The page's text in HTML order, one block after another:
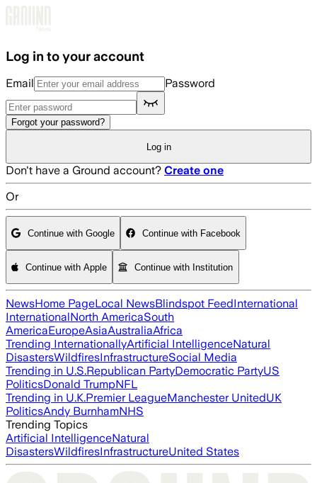
Log in to your account
Email Password
Forgot your password?
Log in
Don't have a Ground account? Create one
Or
Continue with Google Continue with Facebook
Continue with Apple Continue with Institution
NewsHome PageLocal NewsBlindspot FeedInternational
InternationalNorth AmericaSouth
AmericaEuropeAsiaAustraliaAfrica
Trending InternationallyArtificial IntelligenceNatural
DisastersWildfiresInfrastructureSocial Media
Trending in U.S.Republican PartyDemocratic PartyUS
PoliticsDonald TrumpNFL
Trending in U.K.Premier LeagueManchester UnitedUK
PoliticsAndy BurnhamNHS
Trending Topics
Artificial IntelligenceNatural
DisastersWildfiresInfrastructureUnited States